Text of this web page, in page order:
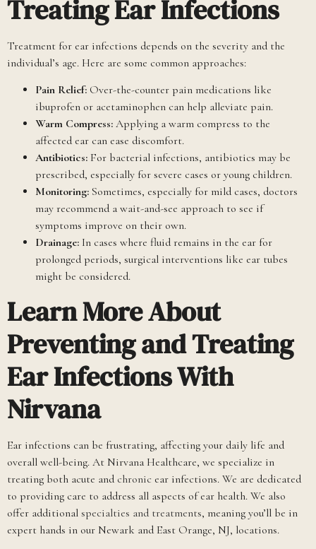
Treating Ear Infections
Treatment for ear infections depends on the severity and the
individual’s age. Here are some common approaches:
Pain Relief: Over-the-counter pain medications like
ibuprofen or acetaminophen can help alleviate pain.
Warm Compress: Applying a warm compress to the
affected ear can ease discomfort.
Antibiotics: For bacterial infections, antibiotics may be
prescribed, especially for severe cases or young children.
Monitoring: Sometimes, especially for mild cases, doctors
may recommend a wait-and-see approach to see if
symptoms improve on their own.
Drainage: In cases where fluid remains in the ear for
prolonged periods, surgical interventions like ear tubes
might be considered.
Learn More About
Preventing and Treating
Ear Infections With
Nirvana
Ear infections can be frustrating, affecting your daily life and
overall well-being. At Nirvana Healthcare, we specialize in
treating both acute and chronic ear infections. We are dedicated
to providing care to address all aspects of ear health. We also
offer additional specialties and treatments, meaning you’ll be in
expert hands in our Newark and East Orange, NJ, locations.